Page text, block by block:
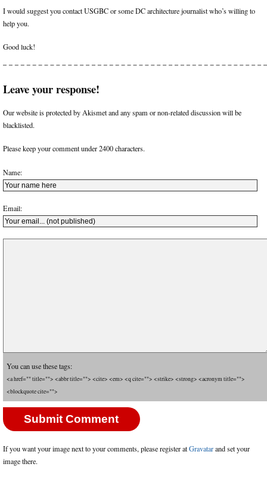
I would suggest you contact USGBC or some DC architecture journalist who’s willing to
help you.
Good luck!
Leave your response!
Our website is protected by Akismet and any spam or non-related discussion will be
blacklisted.
Please keep your comment under 2400 characters.
Name:
Email:
You can use these tags:
<a href="" title=""> <abbr title=""> <cite> <em> <q cite=""> <strike> <strong> <acronym title="">
<blockquote cite="">
If you want your image next to your comments, please register atGravatarand set your
image there.